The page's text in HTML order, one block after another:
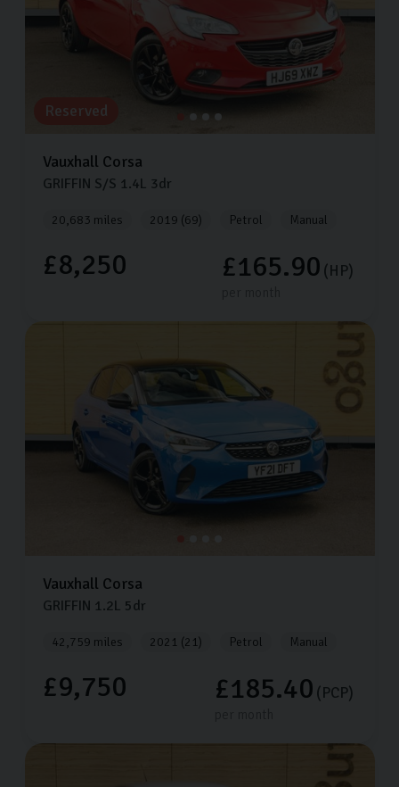
Reserved
Vauxhall Corsa
GRIFFIN S/S 1.4L 3dr
20,683 miles 2019 (69) Petrol Manual
£8,250 £165.90 (HP)
Vauxhall Corsa
GRIFFIN 1.2L 5dr
42,759 miles 2021 (21) Petrol Manual
£9,750 £185.40 (PCP)